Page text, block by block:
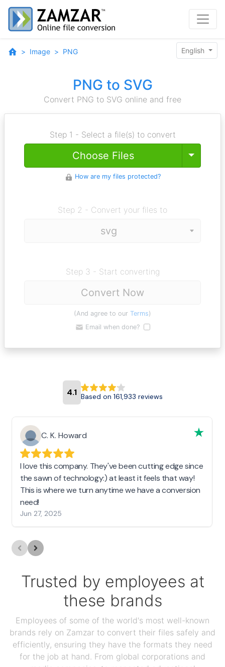
Image PNG English
PNG to SVG
Convert PNG to SVG online and free
Step 1 - Select a file(s) to convert
Choose Files Toggle
How are my files protected?
Step 2 - Convert your files to
Step 3 - Start converting
Convert Now
(And agree to our Terms)
Email when done?
4.1 Based on 161,933 reviews
C. K. Howard
I love this company. They've been cutting edge since
the sawn of technology:) at least it feels that way!
This is where we turn anytime we have a conversion
need!
Jun 27, 2025
Trusted by employees at
these brands
Employees of some of the world's most well-known
brands rely on Zamzar to convert their files safely and
efficiently, ensuring they have the formats they need
for the job at hand. From global corporations and